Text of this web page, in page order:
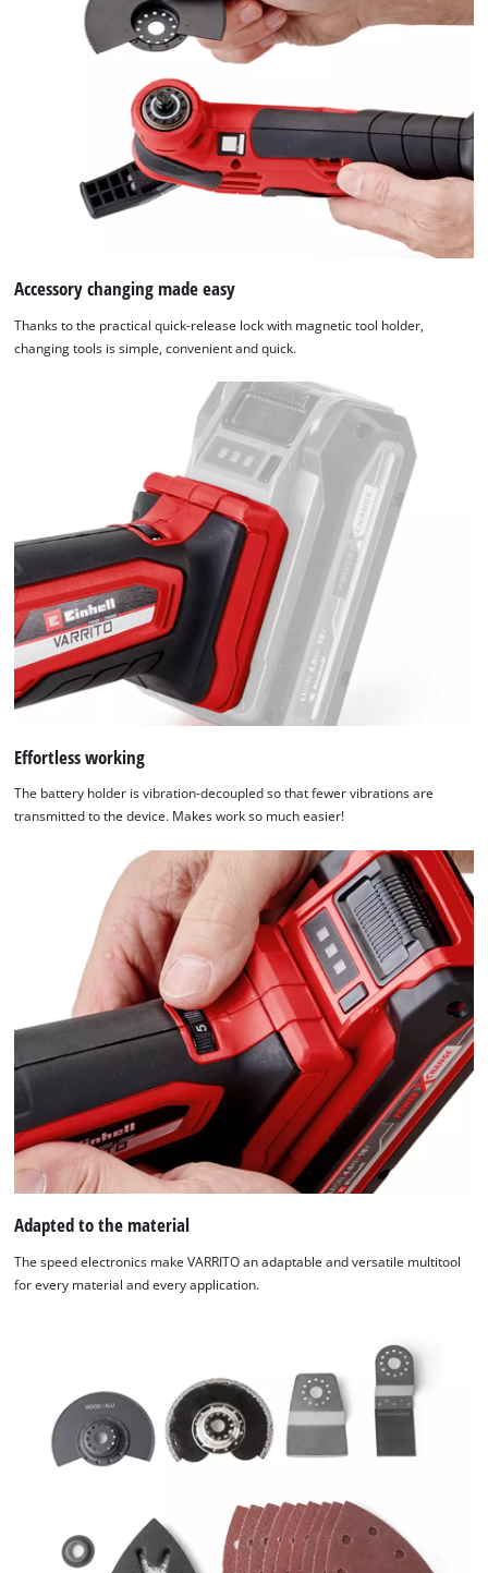
and long-lasting cordless tools from Einhell. The batteries with
the high-grade lithium-ion cells can be used for all members
of the Power X-Change family. This product comes without a
battery and charger which can be purchased separately.
Accessory changing made easy
Thanks to the practical quick-release lock with magnetic tool holder,
changing tools is simple, convenient and quick.
Effortless working
The battery holder is vibration-decoupled so that fewer vibrations are
transmitted to the device. Makes work so much easier!
Adapted to the material
The speed electronics make VARRITO an adaptable and versatile multitool
for every material and every application.